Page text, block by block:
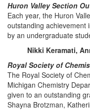
Huron Valley Section
Each year, the Huron
outstanding achievement
by an undergraduate
Nikki Keramati,
Royal Society of
The Royal Society of
Michigan Chemistry
given to an outstanding
Shayna Brotzman,